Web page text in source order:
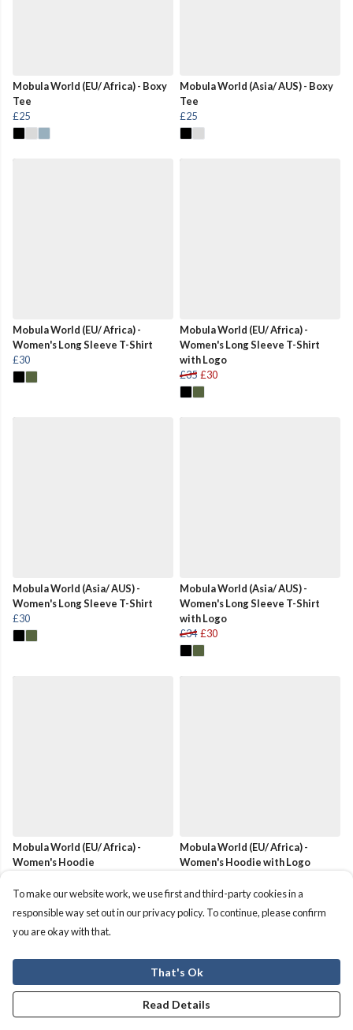
Mobula World (EU/ Africa) - Boxy
Tee
£25
Mobula World (Asia/ AUS) - Boxy
Tee
£25
Mobula World (EU/ Africa) -
Women's Long Sleeve T-Shirt
£30
Mobula World (EU/ Africa) -
Women's Long Sleeve T-Shirt
with Logo
£35 £30
Mobula World (Asia/ AUS) -
Women's Long Sleeve T-Shirt
£30
Mobula World (Asia/ AUS) -
Women's Long Sleeve T-Shirt
with Logo
£34 £30
Mobula World (EU/ Africa) -
Women's Hoodie
Mobula World (EU/ Africa) -
Women's Hoodie with Logo
To make our website work, we use first and third-party cookies in a
responsible way set out in our privacy policy. To continue, please confirm
you are okay with that.
That's Ok
Read Details